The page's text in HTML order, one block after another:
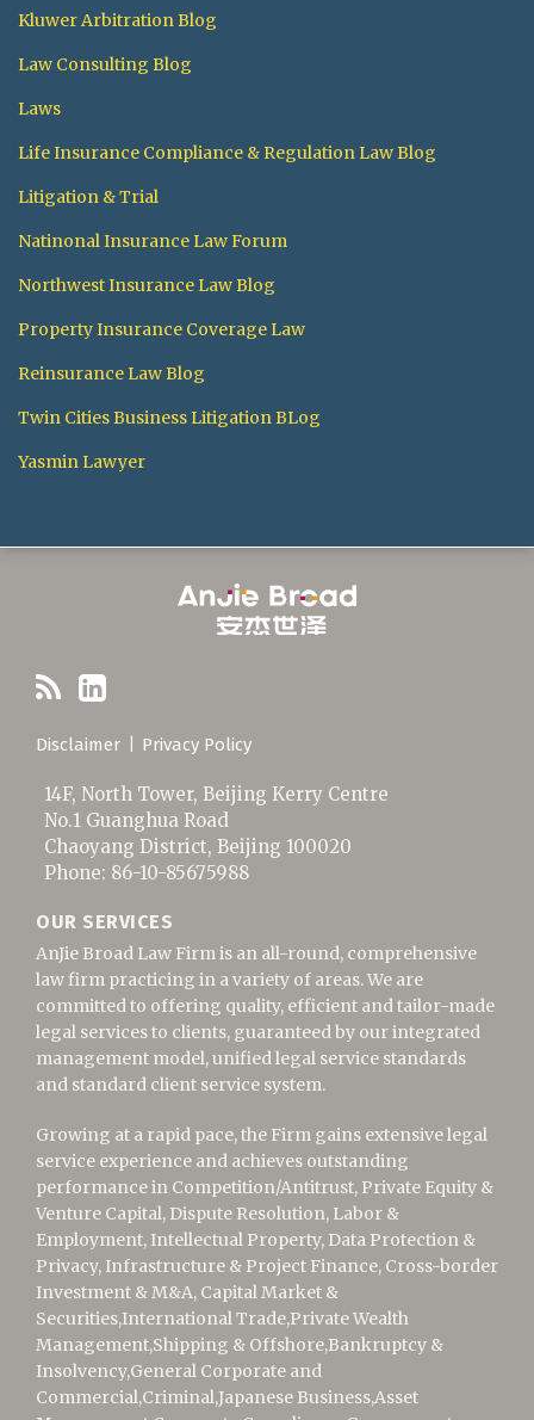
Kluwer Arbitration Blog
Law Consulting Blog
Laws
Life Insurance Compliance & Regulation Law Blog
Litigation & Trial
Natinonal Insurance Law Forum
Northwest Insurance Law Blog
Property Insurance Coverage Law
Reinsurance Law Blog
Twin Cities Business Litigation BLog
Yasmin Lawyer
RSS
LinkedIn
Disclaimer Privacy Policy
14F, North Tower, Beijing Kerry Centre
No.1 Guanghua Road
Chaoyang District, Beijing 100020
Phone: 86-10-85675988
OUR SERVICES
AnJie Broad Law Firm is an all-round, comprehensive
law firm practicing in a variety of areas. We are
committed to offering quality, efficient and tailor-made
legal services to clients, guaranteed by our integrated
management model, unified legal service standards
and standard client service system.
Growing at a rapid pace, the Firm gains extensive legal
service experience and achieves outstanding
performance in Competition/Antitrust, Private Equity &
Venture Capital, Dispute Resolution, Labor &
Employment, Intellectual Property, Data Protection &
Privacy, Infrastructure & Project Finance, Cross-border
Investment & M&A, Capital Market &
Securities,International Trade,Private Wealth
Management,Shipping & Offshore,Bankruptcy &
Insolvency,General Corporate and
Commercial,Criminal,Japanese Business,Asset